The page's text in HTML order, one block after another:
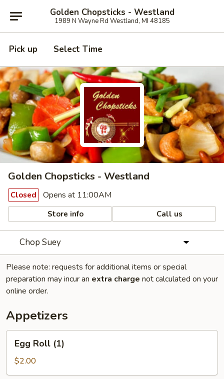
Golden Chopsticks - Westland
1989 N Wayne Rd Westland, MI 48185
Pick up Select Time
Golden Chopsticks - Westland
Closed Opens at 11:00AM
Store info Call us
Chop Suey
Please note: requests for additional items or special
preparation may incur an extra charge not calculated on your
online order.
Appetizers
Roll
(1)
Egg Roll (1)
$2.00